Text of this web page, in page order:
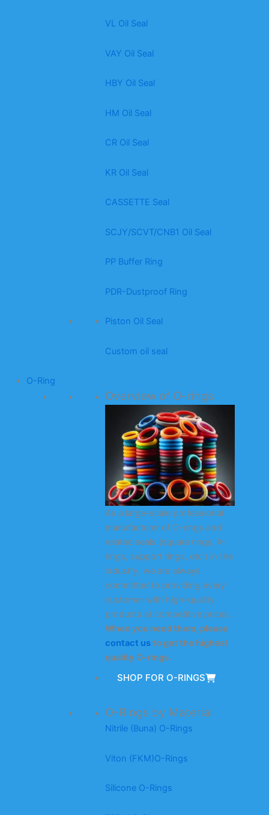
VL Oil Seal
VAY Oil Seal
HBY Oil Seal
HM Oil Seal
CR Oil Seal
KR Oil Seal
CASSETTE Seal
SCJY/SCVT/CNB1 Oil Seal
PP Buffer Ring
PDR-Dustproof Ring
Piston Oil Seal
Custom oil seal
O-Ring
Overview of O-rings
As a large-scale professional
manufacturer of O-rings and
related seals (square rings, X-
rings, support rings, etc.) in the
industry, we are always
committed to providing every
customer with high-quality
products at competitive prices.
When you need them, please
contact usto get the highest
quality O-rings.
SHOP FOR O-RINGS
O-Rings by Material
Nitrile (Buna) O-Rings
Viton (FKM)O-Rings
Silicone O-Rings